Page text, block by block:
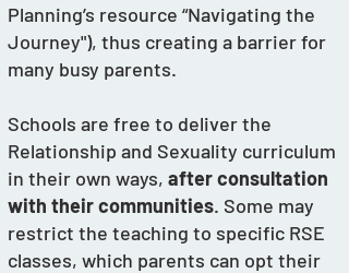
Planning’s resource “Navigating the
Journey"), thus creating a barrier for
many busy parents.
Schools are free to deliver the
Relationship and Sexuality curriculum
in their own ways, after consultation
with their communities. Some may
restrict the teaching to specific RSE
classes, which parents can opt their